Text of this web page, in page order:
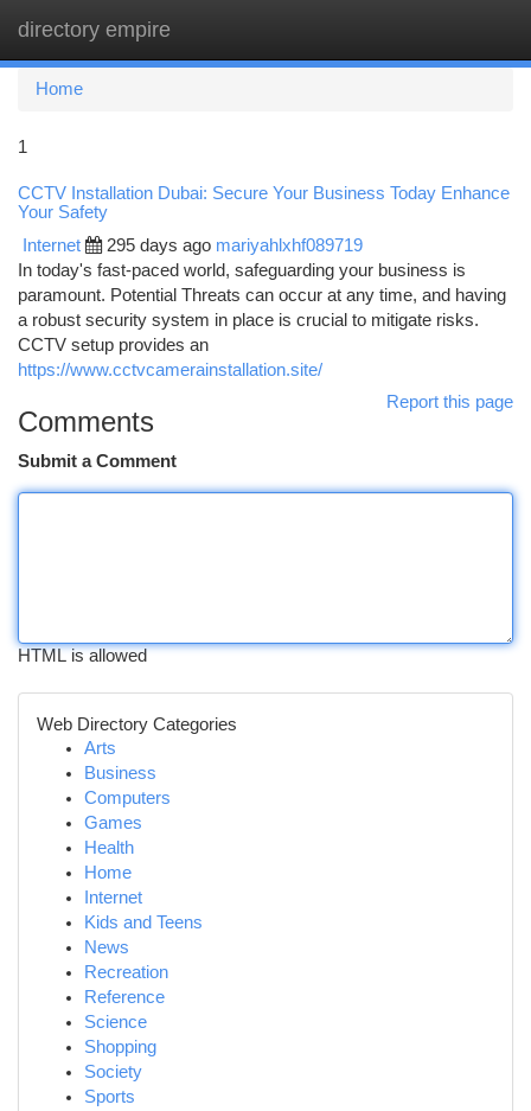
directory empire
Home
1
CCTV Installation Dubai: Secure Your Business Today Enhance
Your Safety
Internet 295 days ago mariyahlxhf089719
In today's fast-paced world, safeguarding your business is
paramount. Potential Threats can occur at any time, and having
a robust security system in place is crucial to mitigate risks.
CCTV setup provides an
https://www.cctvcamerainstallation.site/
Report this page
Comments
Submit a Comment
HTML is allowed
Web Directory Categories
Arts
Business
Computers
Games
Health
Home
Internet
Kids and Teens
News
Recreation
Reference
Science
Shopping
Society
Sports